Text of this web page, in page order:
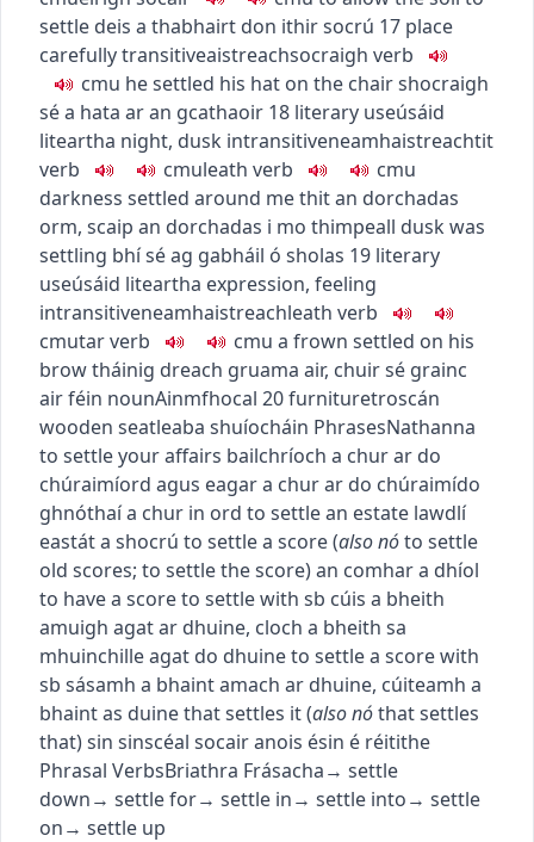
settle deis a thabhairt don ithir socrú 17 place
carefullytransitiveaistreachsocraigh verb
cmu he settled his hat on the chairshocraigh
sé a hata ar an gcathaoir 18 literary useúsáid
liteartha night, dusk intransitiveneamhaistreachtit
verb
cmuleath verb cmu
darkness settled around methit an dorchadas
orm, scaip an dorchadas i mo thimpeall dusk was
settling bhí sé ag gabháil ó sholas 19 literary
useúsáid liteartha expression, feeling
intransitiveneamhaistreachleath verb
cmutarverb cmu a frown settled on his
browtháinig dreach gruama air, chuir sé grainc
air féin nounAinmfhocal 20furnituretroscán
wooden seatleaba shuíocháin PhrasesNathanna
to settle your affairs bailchríoch a chur ar do
chúraimíord agus eagar a chur ar do chúraimído
ghnóthaí a chur in ord to settle an estate lawdlí
eastát a shocrú to settle a score(alsonóto settle
old scores; to settle the score)an comhar a dhíol
to have a score to settle with sb cúis a bheith
amuigh agat ar dhuine, cloch a bheith sa
mhuinchille agat do dhuineto settle a score with
sb sásamh a bhaint amach ar dhuine, cúiteamh a
bhaint as duinethat settles it(alsonóthat settles
that)sin sinscéal socair anois ésin é réitithe
Phrasal VerbsBriathra Frásacha→ settle
down→ settle for→ settle in→ settle into→ settle
on→ settle up